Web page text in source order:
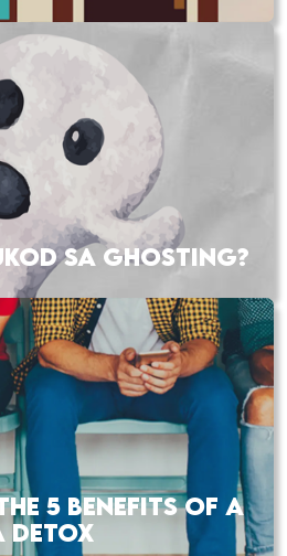
SA GHOSTING?
5 BENEFITS OF A
DETOX